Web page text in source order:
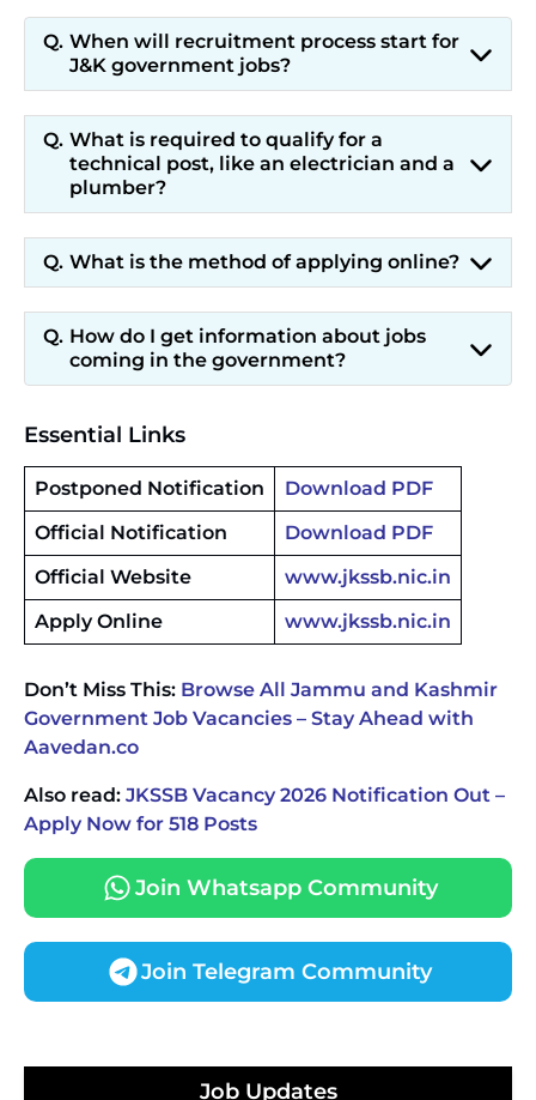
When will recruitment process start for
J&K government jobs?
What is required to qualify for a
technical post, like an electrician and a
plumber?
What is the method of applying online?
How do I get information about jobs
coming in the government?
Essential Links
Postponed Notification
Download PDF
Official Notification
Download PDF
Official Website
www.jkssb.nic.in
Apply Online
www.jkssb.nic.in
Don’t Miss This: Browse All Jammu and Kashmir
Government Job Vacancies – Stay Ahead with
Aavedan.co
Also read: JKSSB Vacancy 2026 Notification Out –
Apply Now for 518 Posts
Join Whatsapp Community
Join Telegram Community
Job Updates